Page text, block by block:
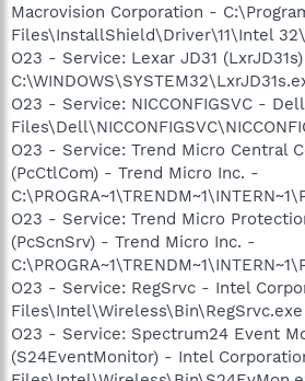
Macrovision Corporation -
Files\InstallShield\Driver\11\Intel
O23 - Service: Lexar JD31
O23 - Service: NICCONFIGSVC -
O23 - Service: Trend Micro Central
(PcCtlCom) - Trend Micro Inc. -
O23 - Service: Trend Micro
(PcScnSrv) - Trend Micro Inc. -
O23 - Service: RegSrvc - Intel
Files\Intel\Wireless\Bin\RegSrvc.exe
O23 - Service: Spectrum24 Event
(S24EventMonitor) - Intel